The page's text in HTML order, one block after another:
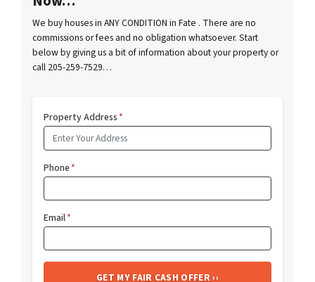
We buy houses in ANY CONDITION in Fate . There are no
commissions or fees and no obligation whatsoever. Start
below by giving us a bit of information about your property or
call 205-259-7529…
Property Address*
Phone*
Email*